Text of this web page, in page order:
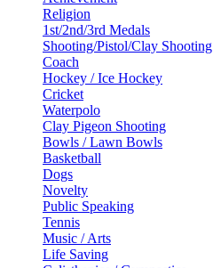
Religion
1st/2nd/3rd Medals
Shooting/Pistol/Clay Shooting
Coach
Hockey / Ice Hockey
Cricket
Waterpolo
Clay Pigeon Shooting
Bowls / Lawn Bowls
Basketball
Dogs
Novelty
Public Speaking
Tennis
Music / Arts
Life Saving